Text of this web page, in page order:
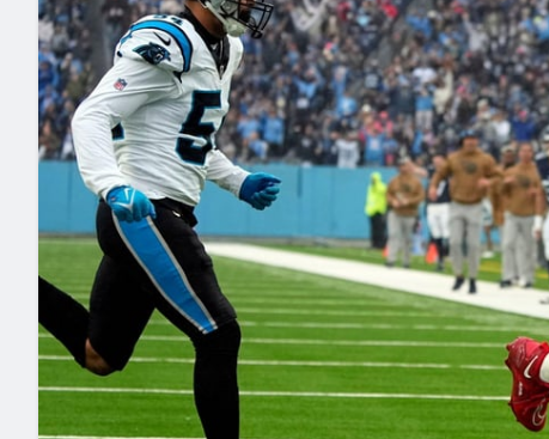
2027 Mock Draft Simulator
The PFF App
New York Giants
NFL Analysis, Grades, & Stats
Expert rankings, projections, and more
NCAA Power Rankings
Futures
Betting Analysis
Draft Tracker 2026
NFL Draft Analysis